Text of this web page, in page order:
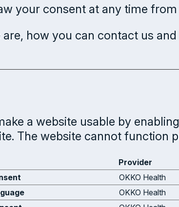
your consent at any time from
how you can contact us
a website usable by
The website cannot function
Provider
OKKO Health
OKKO Health